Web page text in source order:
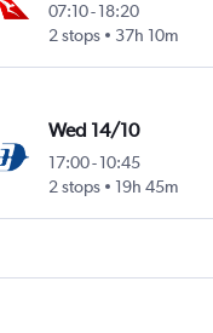
07:10- 18:20
2 stops
37h 10m
Wed 14/10
17:00- 10:45
2 stops
19h 45m